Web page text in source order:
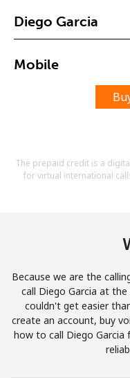
Minimum 8 characters
A special character
By opening an
Terms and Conditions.
Diego Garcia
Mobile
The prepaid credit is a
for virtual international
Because we are the
call Diego Garcia at
couldn't get easier
create an account, buy
how to call Diego Garcia